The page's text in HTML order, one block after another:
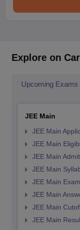
Explore on
Upcoming Exams
JEE Main
JEE Main
JEE Main
JEE Main
JEE Main
JEE Main
JEE Main
JEE Main
JEE Main